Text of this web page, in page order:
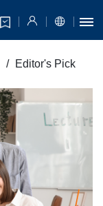
Editor's Pick